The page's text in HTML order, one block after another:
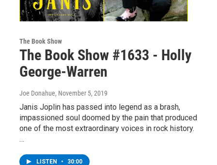
The Book Show
The Book Show #1633 - Holly
George-Warren
Joe Donahue, November 5, 2019
Janis Joplin has passed into legend as a brash,
impassioned soul doomed by the pain that produced
one of the most extraordinary voices in rock history.
…
LISTEN • 30:00